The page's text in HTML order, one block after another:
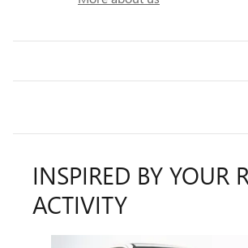
INSPIRED BY YOUR
ACTIVITY